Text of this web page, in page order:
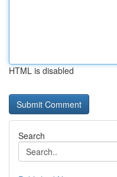
HTML is disabled
Search